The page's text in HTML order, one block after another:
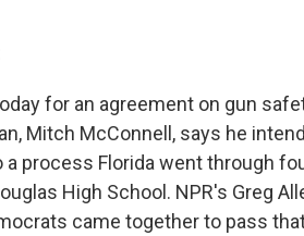
for an agreement on gun
Mitch McConnell, says he
a process Florida went through
High School. NPR's Greg
came together to pass